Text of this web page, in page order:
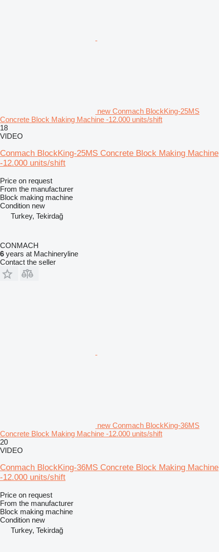
new Conmach BlockKing-25MS
Concrete Block Making Machine -12.000 units/shift
18
VIDEO
Conmach BlockKing-25MS Concrete Block Making Machine
-12.000 units/shift
Price on request
From the manufacturer
Block making machine
Condition new
Turkey, Tekirdağ
CONMACH
6 years at Machineryline
Contact the seller
new Conmach BlockKing-36MS
Concrete Block Making Machine -12.000 units/shift
20
VIDEO
Conmach BlockKing-36MS Concrete Block Making Machine
-12.000 units/shift
Price on request
From the manufacturer
Block making machine
Condition new
Turkey, Tekirdağ